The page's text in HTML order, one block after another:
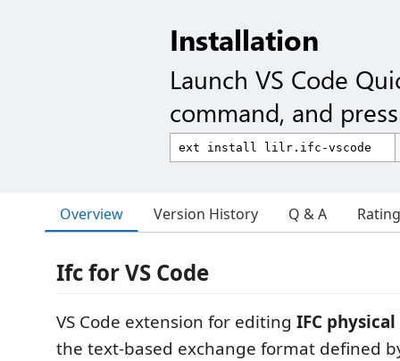
Installation
Launch VS Code
command, and
Overview Version History Q & A
Ifc for VS Code
VS Code extension for editing IFC
the text-based exchange format defined